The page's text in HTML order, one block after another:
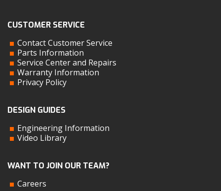
CUSTOMER SERVICE
Contact Customer Service
Parts Information
Service Center and Repairs
Warranty Information
Privacy Policy
DESIGN GUIDES
Engineering Information
Video Library
WANT TO JOIN OUR TEAM?
Careers